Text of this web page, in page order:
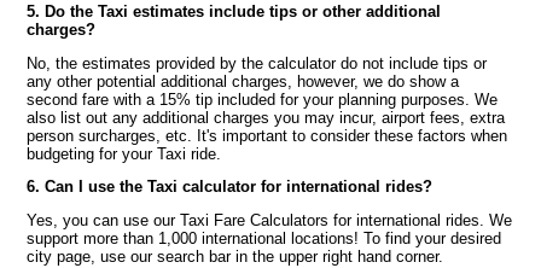
5. Do the Taxi estimates include tips or other additional
charges?
No, the estimates provided by the calculator do not include tips or
any other potential additional charges, however, we do show a
second fare with a 15% tip included for your planning purposes. We
also list out any additional charges you may incur, airport fees, extra
person surcharges, etc. It's important to consider these factors when
budgeting for your Taxi ride.
6. Can I use the Taxi calculator for international rides?
Yes, you can use our Taxi Fare Calculators for international rides. We
support more than 1,000 international locations! To find your desired
city page, use our search bar in the upper right hand corner.